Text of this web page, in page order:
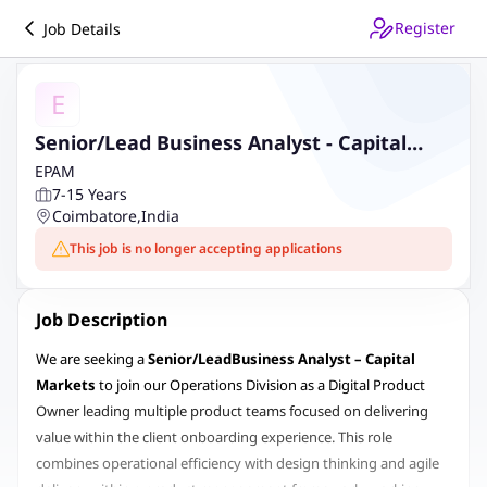
Job Details Register
E
Senior/Lead Business Analyst - Capital
Markets
EPAM
7-15 Years
Coimbatore,India
This job is no longer accepting applications
Job Description
We are seeking aSenior/LeadBusiness Analyst – Capital
Markets to join our Operations Division as a Digital Product
Owner leading multiple product teams focused on delivering
value within the client onboarding experience. This role
combines operational efficiency with design thinking and agile